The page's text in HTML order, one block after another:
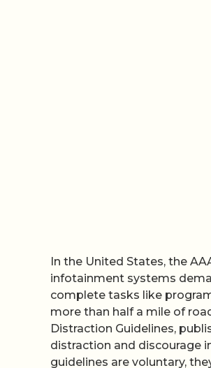
In the United States, the
infotainment systems
complete tasks like
more than half a mile of
Distraction Guidelines,
distraction and discourage
guidelines are voluntary,